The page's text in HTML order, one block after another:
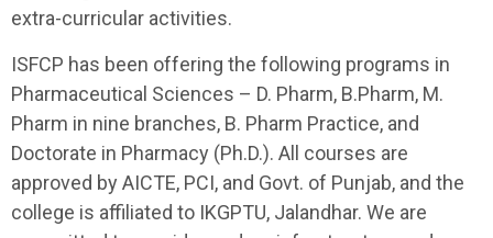
extra-curricular activities.
ISFCP has been offering the following programs in
Pharmaceutical Sciences – D. Pharm, B.Pharm, M.
Pharm in nine branches, B. Pharm Practice, and
Doctorate in Pharmacy (Ph.D.). All courses are
approved by AICTE, PCI, and Govt. of Punjab, and the
college is affiliated to IKGPTU, Jalandhar. We are